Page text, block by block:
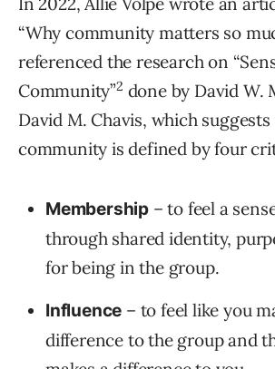
“Why community matters so
referenced the research on
Community”2 done by David W.
David M. Chavis, which
community is defined by four
Membership – to feel a
through shared identity,
for being in the group.
Influence – to feel like you
difference to the group and